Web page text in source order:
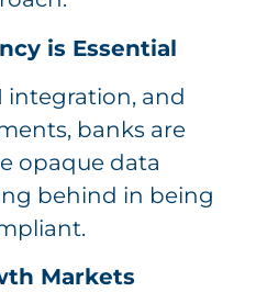
is Essential
integration, and
banks are
opaque data
behind in being
Markets